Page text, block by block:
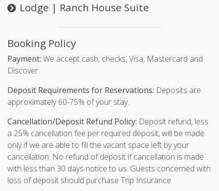
Lodge | Ranch House Suite
Booking Policy
Payment: We accept cash, checks, Visa, Mastercard and
Discover.
Deposit Requirements for Reservations: Deposits are
approximately 60-75% of your stay.
Cancellation/Deposit Refund Policy: Deposit refund, less
a 25% cancellation fee per required deposit, will be made
only if we are able to fill the vacant space left by your
cancellation. No refund of deposit if cancellation is made
with less than 30 days notice to us. Guests concerned with
loss of deposit should purchase Trip Insurance.